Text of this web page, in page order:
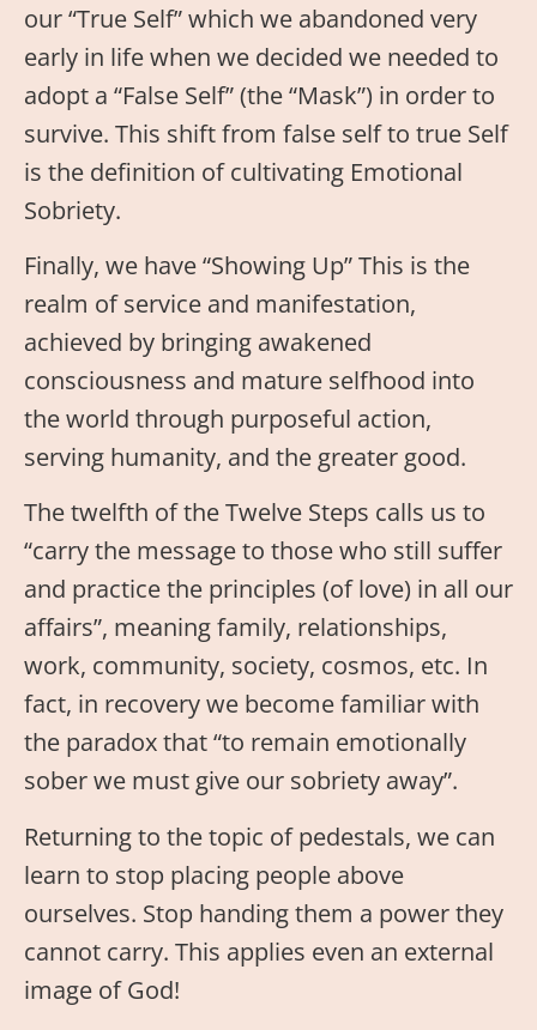
our “True Self” which we abandoned very
early in life when we decided we needed to
adopt a “False Self” (the “Mask”) in order to
survive. This shift from false self to true Self
is the definition of cultivating Emotional
Sobriety.
Finally, we have “Showing Up” This is the
realm of service and manifestation,
achieved by bringing awakened
consciousness and mature selfhood into
the world through purposeful action,
serving humanity, and the greater good.
The twelfth of the Twelve Steps calls us to
“carry the message to those who still suffer
and practice the principles (of love) in all our
affairs”, meaning family, relationships,
work, community, society, cosmos, etc. In
fact, in recovery we become familiar with
the paradox that “to remain emotionally
sober we must give our sobriety away”.
Returning to the topic of pedestals, we can
learn to stop placing people above
ourselves. Stop handing them a power they
cannot carry. This applies even an external
image of God!